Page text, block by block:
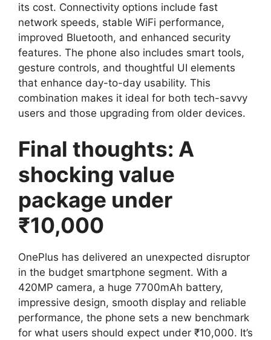
its cost. Connectivity options include fast
network speeds, stable WiFi performance,
improved Bluetooth, and enhanced security
features. The phone also includes smart tools,
gesture controls, and thoughtful UI elements
that enhance day-to-day usability. This
combination makes it ideal for both tech-savvy
users and those upgrading from older devices.
Final thoughts: A
shocking value
package under
₹10,000
OnePlus has delivered an unexpected disruptor
in the budget smartphone segment. With a
420MP camera, a huge 7700mAh battery,
impressive design, smooth display and reliable
performance, the phone sets a new benchmark
for what users should expect under ₹10,000. It’s